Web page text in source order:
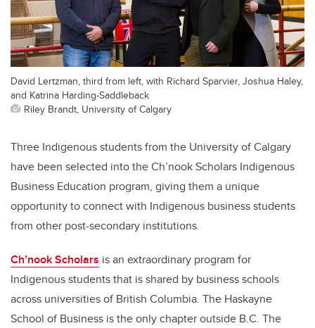
David Lertzman, third from left, with Richard Sparvier, Joshua Haley,
and Katrina Harding-Saddleback
Riley Brandt, University of Calgary
Three Indigenous students from the University of Calgary
have been selected into the Ch’nook Scholars Indigenous
Business Education program, giving them a unique
opportunity to connect with Indigenous business students
from other post-secondary institutions.
Ch’nook Scholars is an extraordinary program for
Indigenous students that is shared by business schools
across universities of British Columbia. The Haskayne
School of Business is the only chapter outside B.C. The